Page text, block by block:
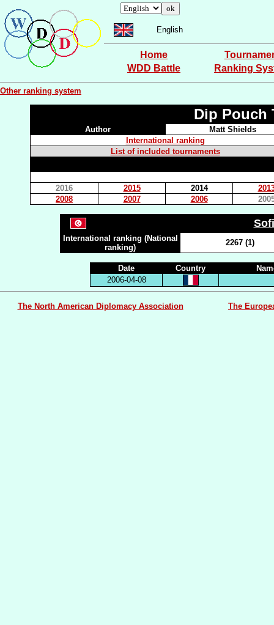
English
Home
WDD Battle
Ranking
Other ranking system
Dip Pouch
Author
Matt Shields
International ranking
List of included tournaments
2016 2015 2014
2008
2007 2006
International ranking (National
ranking)
2267 (1)
Date Country
2006-04-08
The North American Diplomacy Association The